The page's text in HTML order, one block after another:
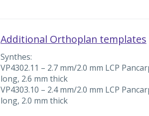
Additional Orthoplan templates
Synthes:
VP4302.11 – 2.7 mm/2.0 mm LCP
long, 2.6 mm thick
VP4303.10 – 2.4 mm/2.0 mm LCP
long, 2.0 mm thick